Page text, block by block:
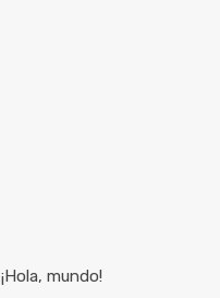
¡Hola, mundo!